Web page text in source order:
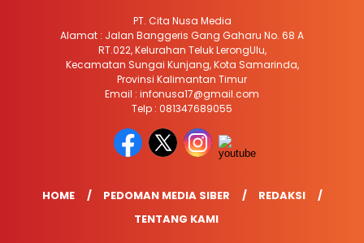
PT. Cita Nusa Media
Alamat : Jalan Banggeris Gang Gaharu No. 68 A
RT.022, Kelurahan Teluk LerongUlu,
Kecamatan Sungai Kunjang, Kota Samarinda,
Provinsi Kalimantan Timur
Email : infonusa17@gmail.com
Telp : 081347689055
HOME PEDOMAN MEDIA SIBER
REDAKSI
TENTANG KAMI